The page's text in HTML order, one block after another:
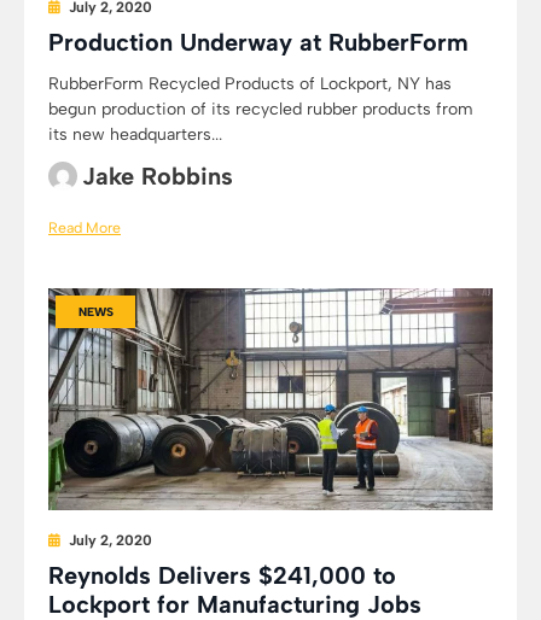
July 2, 2020
Production Underway at RubberForm
RubberForm Recycled Products of Lockport, NY has
begun production of its recycled rubber products from
its new headquarters...
Jake Robbins
Read More
NEWS
July 2, 2020
Reynolds Delivers $241,000 to
Lockport for Manufacturing Jobs